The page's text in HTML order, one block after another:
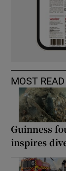
MOST READ
Guinness
inspires